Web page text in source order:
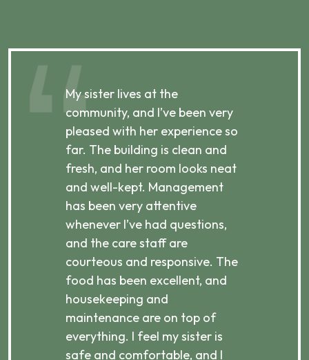
My sister lives at the
community, and I’ve been very
pleased with her experience so
far. The building is clean and
fresh, and her room looks neat
and well-kept. Management
has been very attentive
whenever I’ve had questions,
and the care staff are
courteous and responsive. The
food has been excellent, and
housekeeping and
maintenance are on top of
everything. I feel my sister is
safe and comfortable, and I